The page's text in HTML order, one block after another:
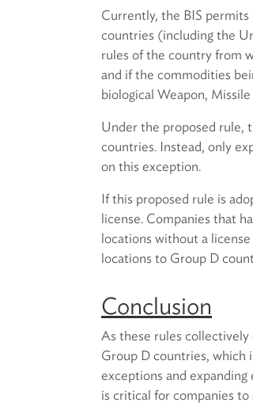
Currently, the BIS
countries (including the
rules of the country from
and if the commodities
biological Weapon,
Under the proposed rule,
countries. Instead, only
on this exception.
If this proposed rule is
license. Companies that
locations without a
locations to Group D
Conclusion
As these rules
Group D countries, which
exceptions and
is critical for companies to